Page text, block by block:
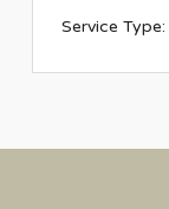
Service Type: